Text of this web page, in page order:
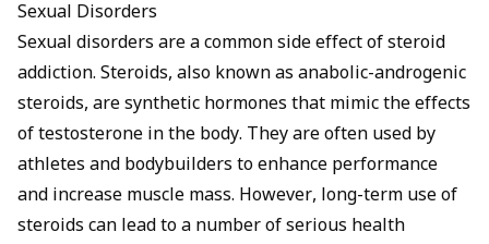
Sexual Disorders
Sexual disorders are a common side effect of steroid
addiction. Steroids, also known as anabolic-androgenic
steroids, are synthetic hormones that mimic the effects
of testosterone in the body. They are often used by
athletes and bodybuilders to enhance performance
and increase muscle mass. However, long-term use of
steroids can lead to a number of serious health